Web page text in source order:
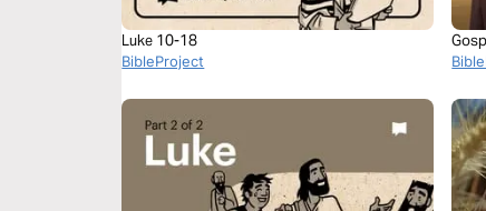
Luke 10-18
BibleProject